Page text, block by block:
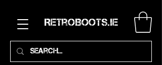
RetroBoots.ie